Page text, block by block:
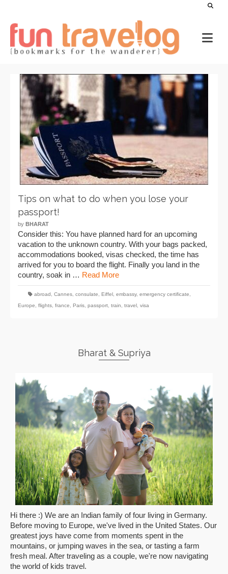
Tips on what to do when you lose your
passport!
by BHARAT
Consider this: You have planned hard for an upcoming
vacation to the unknown country. With your bags packed,
accommodations booked, visas checked, the time has
arrived for you to board the flight. Finally you land in the
country, soak in … Read More
abroad Cannes consulate Eiffel embassy, emergency certificate
Europe
flights france Paris passport train travel visa
Bharat & Supriya
Hi there :) We are an Indian family of four living in Germany.
Before moving to Europe, we've lived in the United States. Our
greatest joys have come from moments spent in the
mountains, or jumping waves in the sea, or tasting a farm
fresh meal. After traveling as a couple, we're now navigating
the world of kids travel.